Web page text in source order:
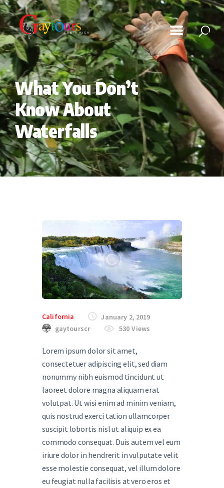
What You Don’t
Know About
Waterfalls
Tours
Playita Magazine
Photo Gallery
Contact Us
California
January 2, 2019
gaytourscr
530 Views
Lorem ipsum dolor sit amet,
consectetuer adipiscing elit, sed diam
nonummy nibh euismod tincidunt ut
laoreet dolore magna aliquam erat
volutpat. Ut wisi enim ad minim veniam,
quis nostrud exerci tation ullamcorper
suscipit lobortis nisl ut aliquip ex ea
commodo consequat. Duis autem vel eum
iriure dolor in hendrerit in vulputate velit
esse molestie consequat, vel illum dolore
eu feugiat nulla facilisis at vero eros et